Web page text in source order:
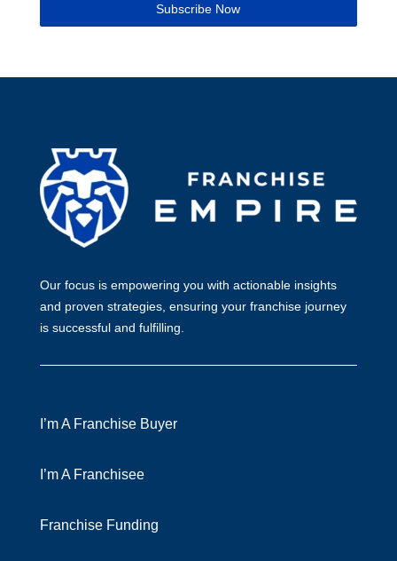
Subscribe Now
Our focus is empowering you with actionable insights
and proven strategies, ensuring your franchise journey
is successful and fulfilling.
I’m A Franchise Buyer
I’m A Franchisee
Franchise Funding